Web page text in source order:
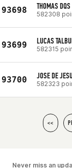
93698 THOMAS DQS
582308
93699 LUCAS
582315
93700 JOSE DE
582323
<<
Never miss an